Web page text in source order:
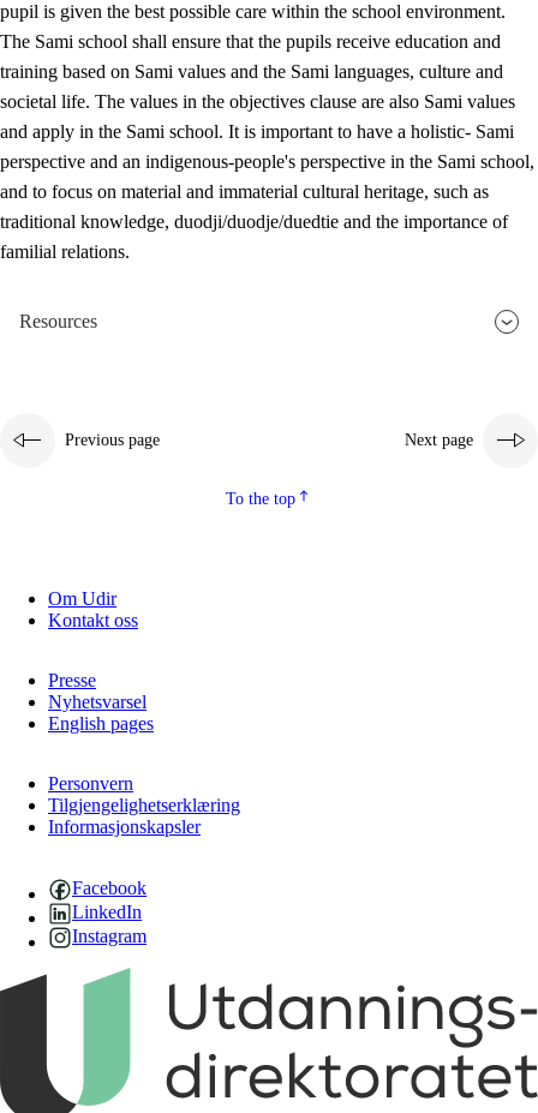
pupil is given the best possible care within the school environment.
The Sami school shall ensure that the pupils receive education and
training based on Sami values and the Sami languages, culture and
societal life. The values in the objectives clause are also Sami values
and apply in the Sami school. It is important to have a holistic- Sami
perspective and an indigenous-people's perspective in the Sami school,
and to focus on material and immaterial cultural heritage, such as
traditional knowledge, duodji/duodje/duedtie and the importance of
familial relations.
Resources
Previous page Next page
To the top
Om Udir
Kontakt oss
Presse
Nyhetsvarsel
English pages
Personvern
Tilgjengelighetserklæring
Informasjonskapsler
Facebook
LinkedIn
Instagram